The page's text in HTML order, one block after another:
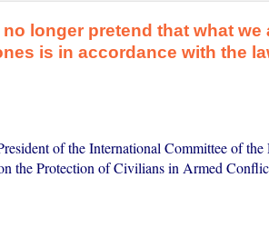
longer pretend that what we
is in accordance with the
of the International Committee of the
the Protection of Civilians in Armed